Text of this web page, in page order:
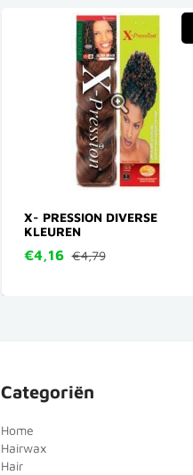
X- PRESSION DIVERSE
KLEUREN
€4,16 €4,79
Categoriën
Home
Hairwax
Hair